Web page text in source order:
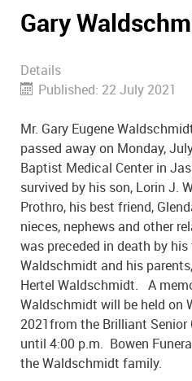
Gary
Details
Published: 22 July 2021
Mr. Gary Eugene
passed away on Monday,
Baptist Medical Center in
survived by his son, Lorin J.
Prothro, his best friend,
nieces, nephews and other
was preceded in death by his
Waldschmidt and his
Hertel Waldschmidt. A
Waldschmidt will be held on
2021from the Brilliant Senior
until 4:00 p.m. Bowen
the Waldschmidt family.